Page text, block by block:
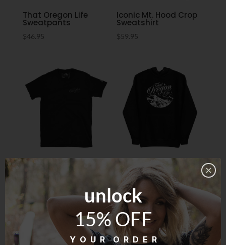
That Oregon Life
Sweatpants
$46.95
Iconic Mt. Hood Crop
Sweatshirt
$59.95
Oregon Whisper Tee Three Sisters Hoodie
59.95
unlock
15% OFF
Y O U R O R D E R